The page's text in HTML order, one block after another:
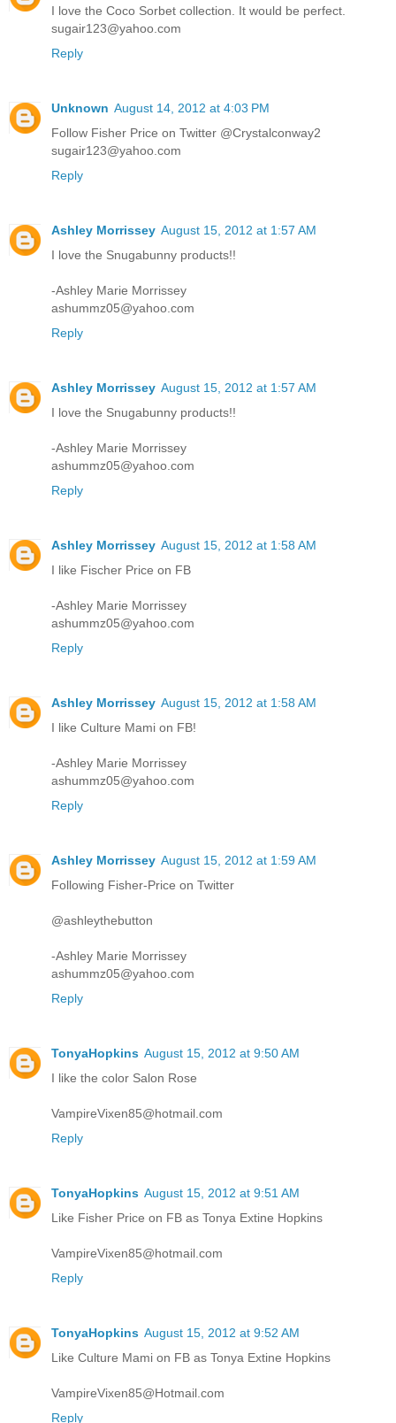
I love the Coco Sorbet collection. It would be perfect.
sugair123@yahoo.com
Reply
Unknown August 14, 2012 at 4:03 PM
Follow Fisher Price on Twitter @Crystalconway2
sugair123@yahoo.com
Reply
Ashley Morrissey August 15, 2012 at 1:57 AM
I love the Snugabunny products!!
-Ashley Marie Morrissey
ashummz05@yahoo.com
Reply
Ashley Morrissey August 15, 2012 at 1:57 AM
I love the Snugabunny products!!
-Ashley Marie Morrissey
ashummz05@yahoo.com
Reply
Ashley Morrissey August 15, 2012 at 1:58 AM
I like Fischer Price on FB
-Ashley Marie Morrissey
ashummz05@yahoo.com
Reply
Ashley Morrissey August 15, 2012 at 1:58 AM
I like Culture Mami on FB!
-Ashley Marie Morrissey
ashummz05@yahoo.com
Reply
Ashley Morrissey August 15, 2012 at 1:59 AM
Following Fisher-Price on Twitter
@ashleythebutton
-Ashley Marie Morrissey
ashummz05@yahoo.com
Reply
TonyaHopkins August 15, 2012 at 9:50 AM
I like the color Salon Rose
VampireVixen85@hotmail.com
Reply
TonyaHopkins August 15, 2012 at 9:51 AM
Like Fisher Price on FB as Tonya Extine Hopkins
VampireVixen85@hotmail.com
Reply
TonyaHopkins August 15, 2012 at 9:52 AM
Like Culture Mami on FB as Tonya Extine Hopkins
VampireVixen85@Hotmail.com
Reply